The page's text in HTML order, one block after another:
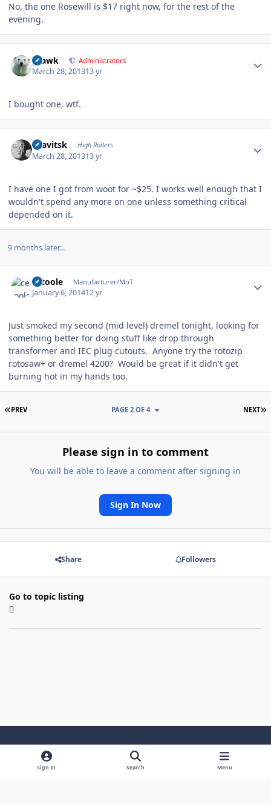
No, the one Rosewill is $17 right now, for the rest of the
evening.
grawk Administrators
March 28, 201313 yr
I bought one, wtf.
dsavitsk High Rollers
March 28, 201313 yr
I have one I got from woot for ~$25. I works well enough that I
wouldn't spend any more on one unless something critical
depended on it.
9 months later...
cetoole Manufacturer/MoT
January 6, 201412 yr
Just smoked my second (mid level) dremel tonight, looking for
something better for doing stuff like drop through
transformer and IEC plug cutouts. Anyone try the rotozip
rotosaw+ or dremel 4200? Would be great if it didn't get
burning hot in my hands too.
FIRST PAGE
PREV NEXT
PAGE 2 OF 4
Please sign in to comment
You will be able to leave a comment after signing in
Sign In Now
Share Followers
Go to topic listing
Light ModeDark ModeSystem Preference
Sign In Search Menu